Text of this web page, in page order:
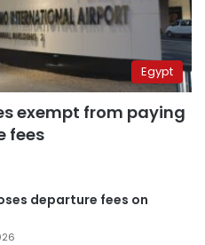
Egypt
exempt from paying
fees
departure fees on